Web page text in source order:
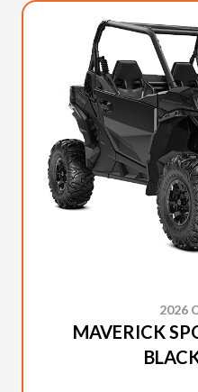
2026
MAVERICK